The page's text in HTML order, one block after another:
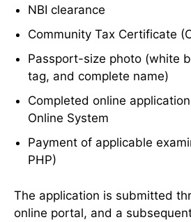
NBI clearance
Community Tax Certificate
Passport-size photo (white
tag, and complete name)
Completed online application
Online System
Payment of applicable
PHP)
The application is submitted
online portal, and a